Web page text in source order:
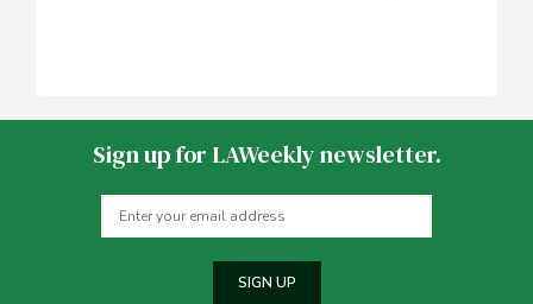
Sign up for LAWeekly newsletter.
SIGN UP